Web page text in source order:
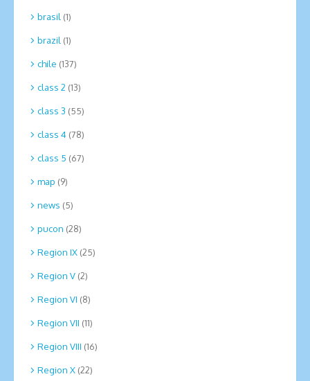
brasil (1)
brazil (1)
chile (137)
class 2 (13)
class 3 (55)
class 4 (78)
class 5 (67)
map (9)
news (5)
pucon (28)
Region IX (25)
Region V (2)
Region VI (8)
Region VII (11)
Region VIII (16)
Region X (22)